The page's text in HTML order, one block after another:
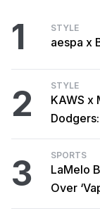
1 STYLE
aespa x
2 STYLE
KAWS x
3 SPORTS
LaMelo
Over